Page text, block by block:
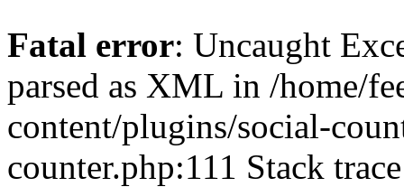
Fatal error: Uncaught
parsed as XML in /home/
content/plugins/social-
counter.php:111 Stack